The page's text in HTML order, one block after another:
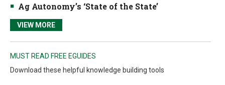
Ag Autonomy’s ‘State of the State’
VIEW MORE
MUST READ FREE EGUIDES
Download these helpful knowledge building tools